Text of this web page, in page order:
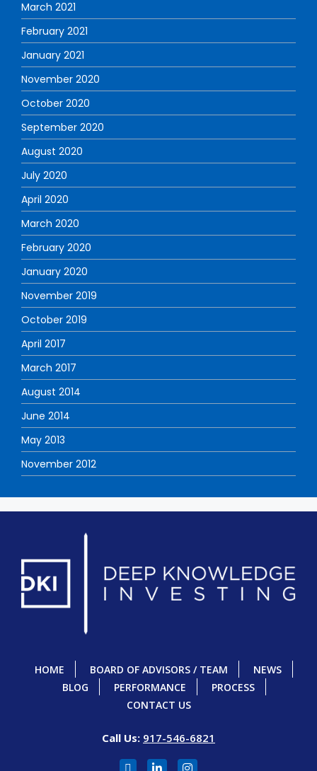
March 2021
February 2021
January 2021
November 2020
October 2020
September 2020
August 2020
July 2020
April 2020
March 2020
February 2020
January 2020
November 2019
October 2019
April 2017
March 2017
August 2014
June 2014
May 2013
November 2012
HOME BOARD OF ADVISORS / TEAM
NEWS
BLOG
PERFORMANCE
PROCESS
CONTACT US
Call Us: 917-546-6821